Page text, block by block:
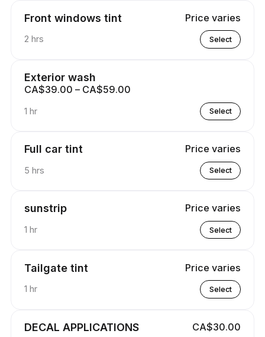
Front windows tint Price varies
2 hrs Select
Exterior wash
CA$39.00 – CA$59.00
1 hr Select
Full car tint Price varies
5 hrs Select
sunstrip Price varies
1 hr Select
Tailgate tint Price varies
1 hr Select
DECAL APPLICATIONS CA$30.00